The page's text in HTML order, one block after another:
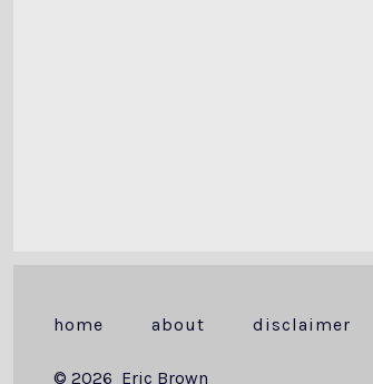
home about disclaimer
© 2026 Eric Brown